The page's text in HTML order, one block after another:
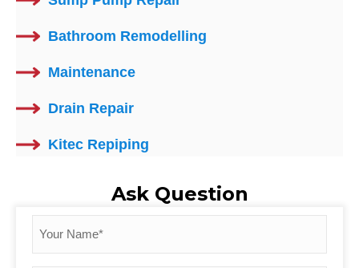
Bathroom Remodelling
Maintenance
Drain Repair
Kitec Repiping
Ask Question
*